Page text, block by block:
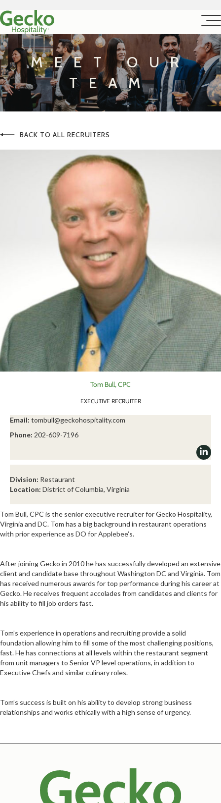
MEET OUR
TEAM
BACK TO ALL RECRUITERS
Tom Bull, CPC
EXECUTIVE RECRUITER
Email: tombull@geckohospitality.com
Phone: 202-609-7196
Division: Restaurant
Location: District of Columbia, Virginia
Tom Bull, CPC is the senior executive recruiter for Gecko Hospitality,
Virginia and DC. Tom has a big background in restaurant operations
with prior experience as DO for Applebee’s.
After joining Gecko in 2010 he has successfully developed an extensive
client and candidate base throughout Washington DC and Virginia. Tom
has received numerous awards for top performance during his career at
Gecko. He receives frequent accolades from candidates and clients for
his ability to fill job orders fast.
Tom’s experience in operations and recruiting provide a solid
foundation allowing him to fill some of the most challenging positions,
fast. He has connections at all levels within the restaurant segment
from unit managers to Senior VP level operations, in addition to
Executive Chefs and similar culinary roles.
Tom’s success is built on his ability to develop strong business
relationships and works ethically with a high sense of urgency.